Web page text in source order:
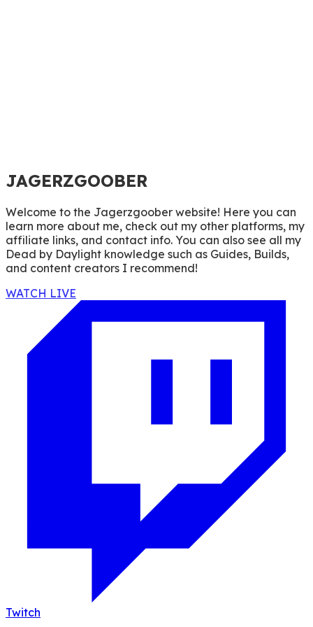
JAGERZGOOBER
Welcome to the Jagerzgoober website! Here you can
learn more about me, check out my other platforms, my
affiliate links, and contact info. You can also see all my
Dead by Daylight knowledge such as Guides, Builds,
and content creators I recommend!
WATCH LIVE
Twitch